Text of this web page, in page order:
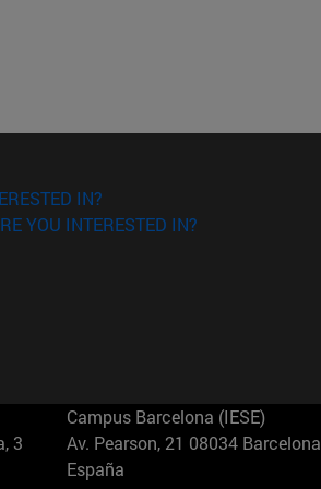
IN?
YOU INTERESTED IN?
3
Campus Barcelona (IESE)
Av. Pearson, 21 08034 Barcelona
España